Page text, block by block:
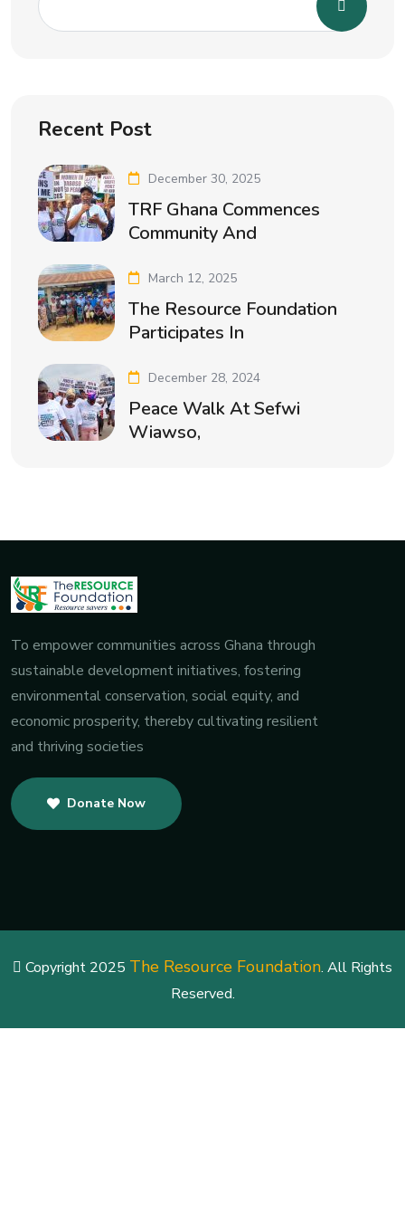
Recent Post
December 30, 2025
TRF Ghana Commences
Community And
March 12, 2025
The Resource Foundation
Participates In
December 28, 2024
Peace Walk At Sefwi
Wiawso,
To empower communities across Ghana through
sustainable development initiatives, fostering
environmental conservation, social equity, and
economic prosperity, thereby cultivating resilient
and thriving societies
Donate Now
Copyright 2025 The Resource Foundation. All Rights
Reserved.